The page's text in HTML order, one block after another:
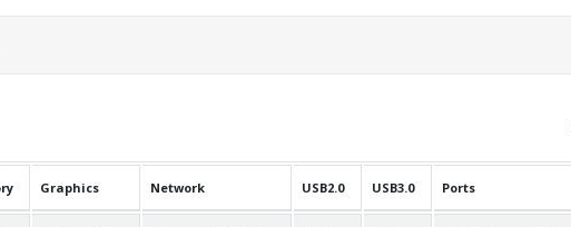
Graphics Network USB2.0 USB3.0 Ports